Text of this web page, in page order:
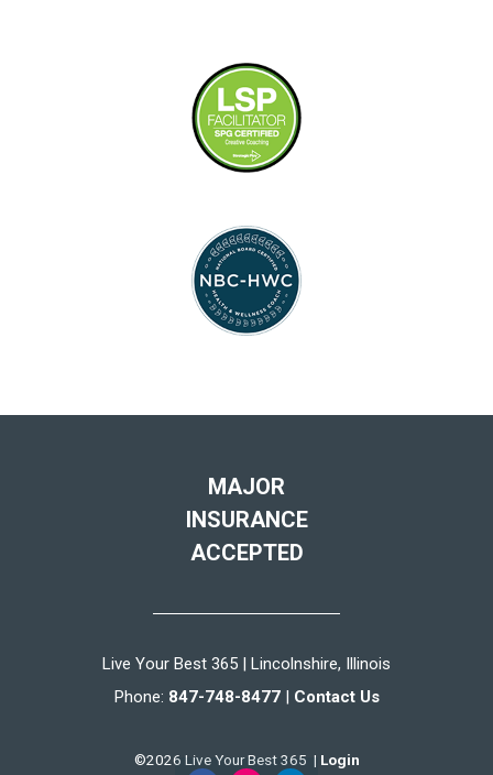
MAJOR
INSURANCE
ACCEPTED
Live Your Best 365 | Lincolnshire, Illinois
Phone: 847-748-8477| Contact Us
©2026 Live Your Best 365 | Login